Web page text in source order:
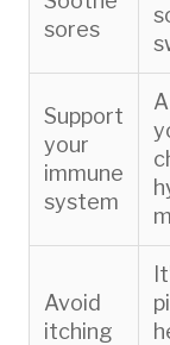
sores
Support
your
immune
system
Avoid
itching